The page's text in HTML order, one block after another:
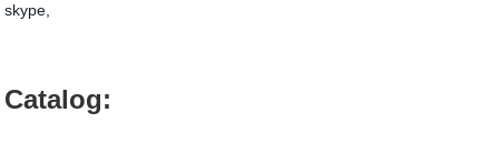
skype,
Catalog: